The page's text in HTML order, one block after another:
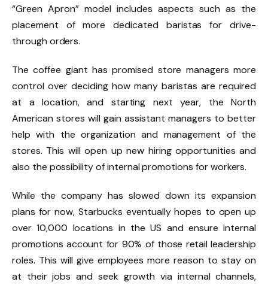
“Green Apron” model includes aspects such as the
placement of more dedicated baristas for drive-
through orders.
The coffee giant has promised store managers more
control over deciding how many baristas are required
at a location, and starting next year, the North
American stores will gain assistant managers to better
help with the organization and management of the
stores. This will open up new hiring opportunities and
also the possibility of internal promotions for workers.
While the company has slowed down its expansion
plans for now, Starbucks eventually hopes to open up
over 10,000 locations in the US and ensure internal
promotions account for 90% of those retail leadership
roles. This will give employees more reason to stay on
at their jobs and seek growth via internal channels,